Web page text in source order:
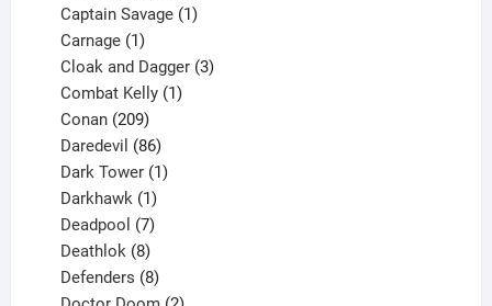
products
Captain Savage 1
Carnage 1
product
Cloak and Dagger 3
Combat Kelly 1
Conan 209
products
Daredevil 86
products
Dark Tower 1
Darkhawk 1
product
Deadpool 7
products
Deathlok 8
products
Defenders 8